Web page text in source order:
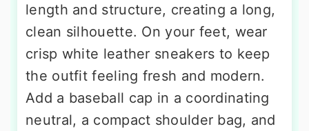
length and structure, creating a long,
clean silhouette. On your feet, wear
crisp white leather sneakers to keep
the outfit feeling fresh and modern.
Add a baseball cap in a coordinating
neutral, a compact shoulder bag, and